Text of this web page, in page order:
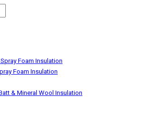
Foam Insulation
Foam Insulation
& Mineral Wool Insulation